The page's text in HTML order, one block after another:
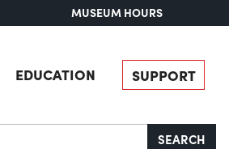
MUSEUM HOURS
EDUCATION SUPPORT
SEARCH